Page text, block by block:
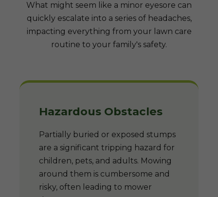
What might seem like a minor eyesore can
quickly escalate into a series of headaches,
impacting everything from your lawn care
routine to your family's safety.
Hazardous Obstacles
Partially buried or exposed stumps
are a significant tripping hazard for
children, pets, and adults. Mowing
around them is cumbersome and
risky, often leading to mower